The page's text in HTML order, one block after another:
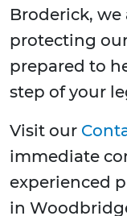
Broderick,
protecting
prepared to
step of your
Visit our
immediate
experienced
in